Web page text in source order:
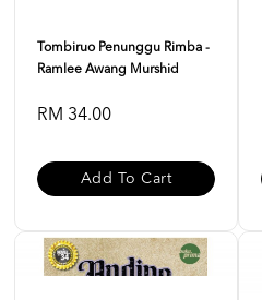
Tombiruo Penunggu Rimba -
Ramlee Awang Murshid
RM 34.00
Add To Cart